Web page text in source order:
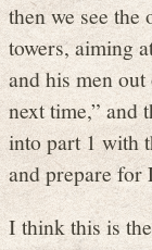
then we see
towers, aiming
and his men
next time,” and
into part 1 with
and prepare for
I think this is